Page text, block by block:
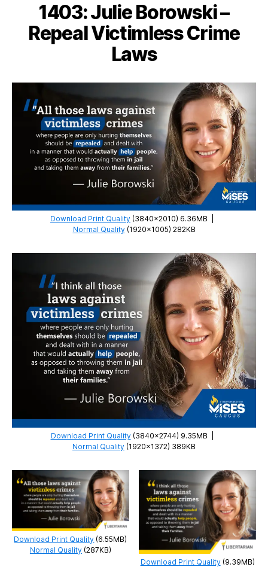
from
Responsibility
1403: Julie Borowski –
Repeal Victimless Crime
Laws
Download Print Quality (3840×2010) 6.36MB
Normal Quality(1920×1005) 282KB
Download Print Quality(3840×2744) 9.35MB
Normal Quality (1920×1372) 389KB
Download Print Quality (6.55MB)
Normal Quality(287KB)
Download Print Quality(9.39MB)